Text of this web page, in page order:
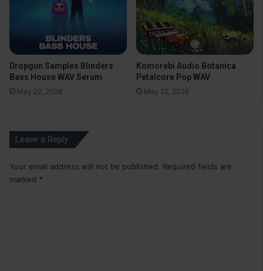
Dropgun Samples Blinders
Bass House WAV Serum
May 22, 2026
Komorebi Audio Botanica
Petalcore Pop WAV
May 22, 2026
Leave a Reply
Your email address will not be published.
Required fields are
marked *